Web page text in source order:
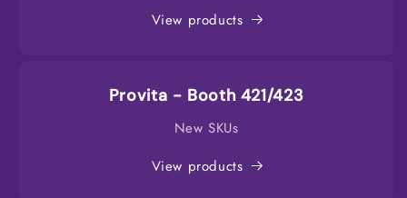
View products
Provita - Booth 421/423
New SKUs
View products